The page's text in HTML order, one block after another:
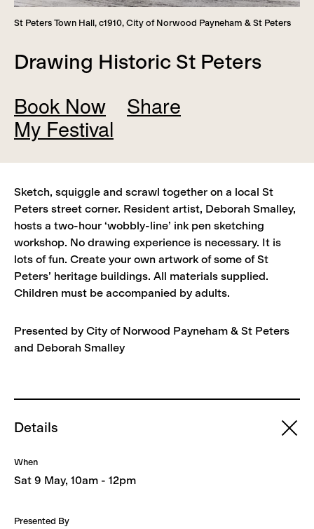
St Peters Town Hall, c1910, City of Norwood Payneham & St Peters
Drawing Historic St Peters
Book Now
Share
My Festival
View
Sketch, squiggle and scrawl together on a local St
Peters street corner. Resident artist, Deborah Smalley,
hosts a two-hour ‘wobbly-line’ ink pen sketching
workshop. No drawing experience is necessary. It is
lots of fun. Create your own artwork of some of St
Peters’ heritage buildings. All materials supplied.
Children must be accompanied by adults.
Presented by City of Norwood Payneham & St Peters
and Deborah Smalley
Details
When
Sat 9 May, 10am - 12pm
Presented By